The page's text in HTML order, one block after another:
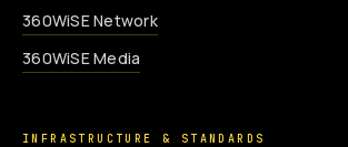
360WiSE Network
360WiSE Media
INFRASTRUCTURE & STANDARDS